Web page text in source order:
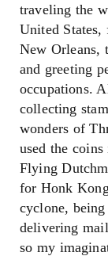
traveling the
United
New Orleans,
and greeting
occupations.
collecting
wonders of
used the
Flying
for Honk
cyclone,
delivering
so my